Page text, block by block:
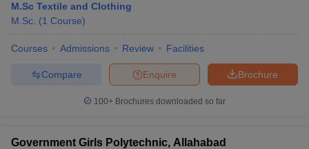
M.Sc Textile and Clothing
M.Sc. (1 Course)
Courses Admissions Review Facilities
Brochure
Enquire
Compare
100+ Brochures downloaded so far
Government Girls Polytechnic, Allahabad